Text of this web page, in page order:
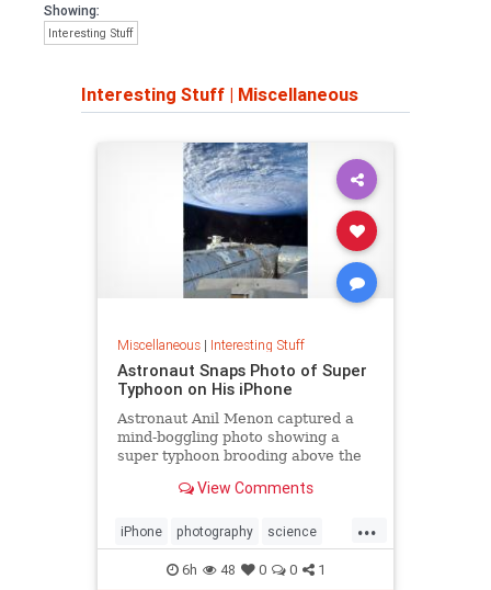
Showing:
Interesting Stuff
Interesting Stuff | Miscellaneous
Miscellaneous| Interesting Stuff
Astronaut Snaps Photo of Super
Typhoon on His iPhone
Astronaut Anil Menon captured a
mind-boggling photo showing a
super typhoon brooding above the
View Comments
...
iPhone photography science
6h 48 0 0 1